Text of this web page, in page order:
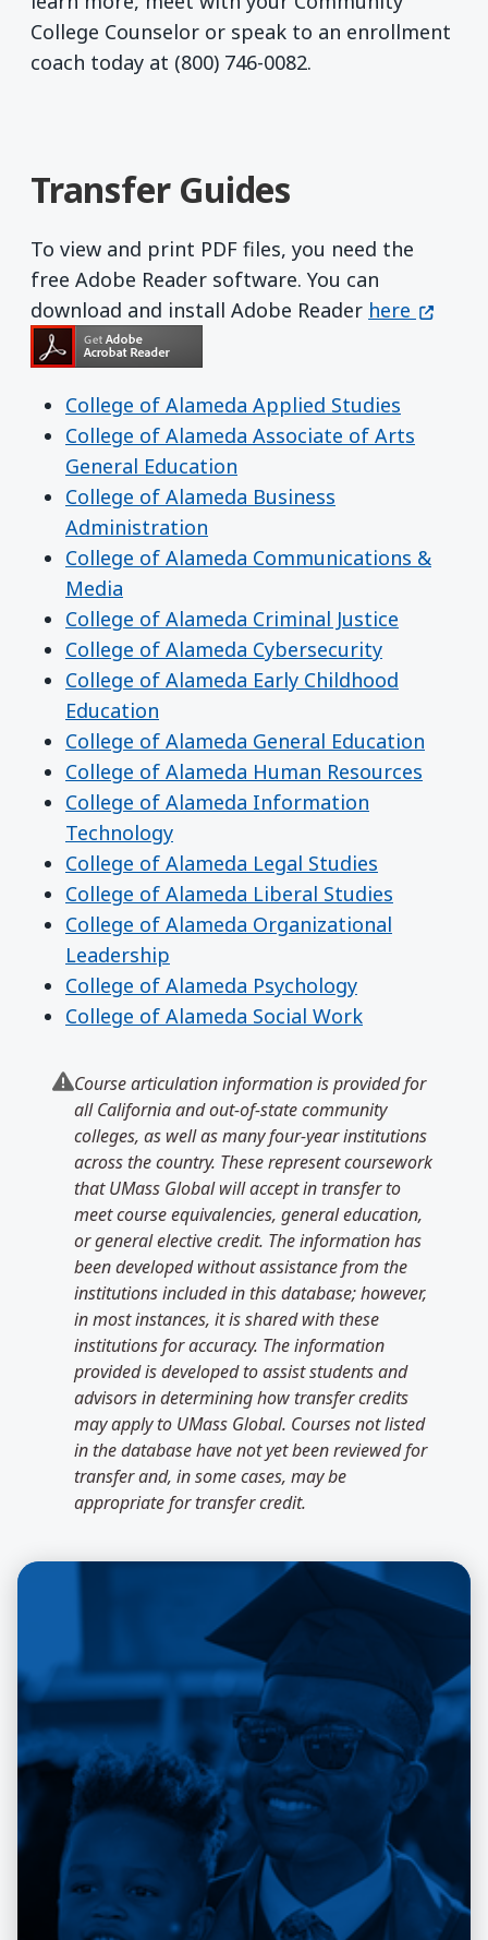
College Counselor or speak to an enrollment
coach today at (800) 746-0082.
Transfer Guides
To view and print PDF files, you need the
free Adobe Reader software. You can
download and install Adobe Reader Get Adobe
here (opens
College of Alameda Applied Studies
College of Alameda Associate of Arts
General Education
College of Alameda Business
Administration
College of Alameda Communications &
Media
College of Alameda Criminal Justice
College of Alameda Cybersecurity
College of Alameda Early Childhood
Education
College of Alameda General Education
College of Alameda Human Resources
College of Alameda Information
Technology
College of Alameda Legal Studies
College of Alameda Liberal Studies
College of Alameda Organizational
Leadership
College of Alameda Psychology
College of Alameda Social Work
Course articulation information is provided for
all California and out-of-state community
colleges, as well as many four-year institutions
across the country. These represent coursework
that UMass Global will accept in transfer to
meet course equivalencies, general education,
or general elective credit. The information has
been developed without assistance from the
institutions included in this database; however,
in most instances, it is shared with these
institutions for accuracy. The information
provided is developed to assist students and
advisors in determining how transfer credits
may apply to UMass Global. Courses not listed
in the database have not yet been reviewed for
transfer and, in some cases, may be
appropriate for transfer credit.